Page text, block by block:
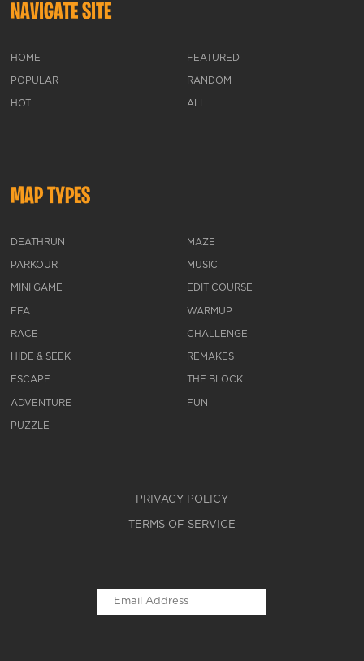
PRIVACY POLICY
TERMS OF SERVICE
NAVIGATE SITE
HOME
POPULAR
HOT
FEATURED
RANDOM
ALL
MAP TYPES
DEATHRUN
PARKOUR
MINI GAME
FFA
RACE
HIDE & SEEK
ESCAPE
ADVENTURE
PUZZLE
MAZE
MUSIC
EDIT COURSE
WARMUP
CHALLENGE
REMAKES
THE BLOCK
FUN